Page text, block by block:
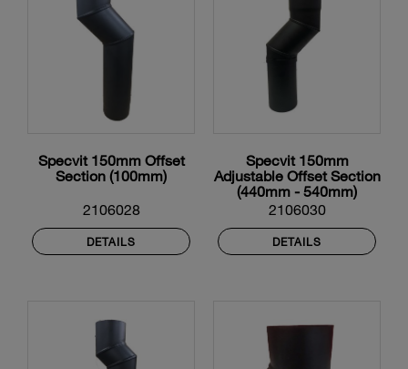
Specvit 150mm Offset
Section (100mm)
2106028
DETAILS
Specvit 150mm
Adjustable Offset Section
(440mm - 540mm)
2106030
DETAILS